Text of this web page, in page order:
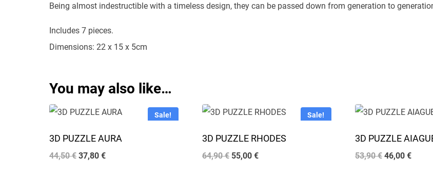
Being almost indestructible with a timeless design, they can be passed down from generation to
Includes 7 pieces.
Dimensions: 22 x 15 x 5cm
You may also like…
Sale!
3D PUZZLE AURA
44,50€ Original
37,80 €Current
Sale!
3D PUZZLE RHODES
64,90€ Original
55,00 €Current
3D PUZZLE
53,90€ Original
46,00 €